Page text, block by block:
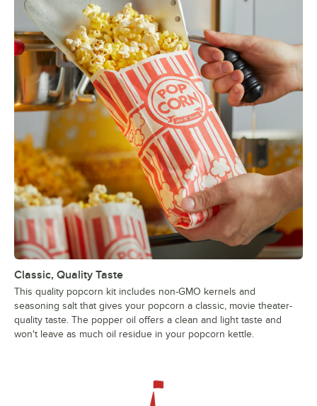
Classic, Quality Taste
This quality popcorn kit includes non-GMO kernels and
seasoning salt that gives your popcorn a classic, movie theater-
quality taste. The popper oil offers a clean and light taste and
won't leave as much oil residue in your popcorn kettle.